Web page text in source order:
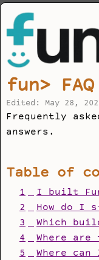
fun> FAQ
Edited: May 28,
Frequently
answers.
Table of
1
I built
2
How do I
3
Which
4
Where
5
Where